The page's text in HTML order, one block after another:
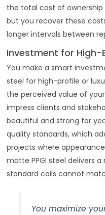
the total cost of
but you recover these
longer intervals between
Investment for High-
You make a smart
steel for high-profile or
the perceived value of
impress clients and
beautiful and strong for
quality standards, which
projects where
matte PPGI steel delivers
standard coils cannot
You maximize